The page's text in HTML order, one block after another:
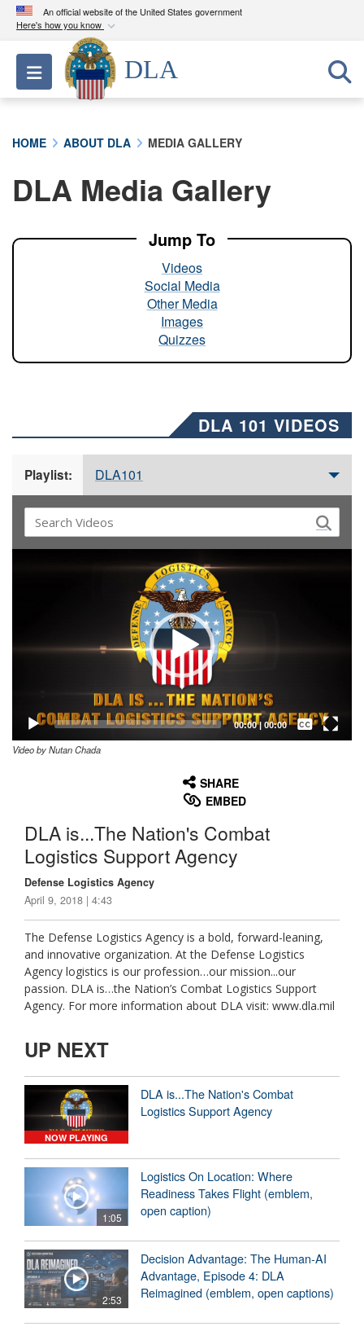
An official website of the United States government
Here's how you know
Official websites use .mil
A.milwebsite belongs to an official U.S.
Department of Defense organization in the United
A lock ( ) orhttps://means you’ve safely
connected to the .mil website. Share sensitive
Toggle navigation
DLA
HOME ABOUT DLA MEDIA GALLERY
DLA Media Gallery
Jump To
Videos
Social Media
Other Media
Images
Quizzes
DLA 101 VIDEOS
Playlist: DLA101
00:00| 00:00
Captions /
Subtitles
Video by Nutan Chada
SHARE
EMBED
DLA is...The Nation's Combat
Logistics Support Agency
Defense Logistics Agency
April 9, 2018 | 4:43
The Defense Logistics Agency is a bold, forward-leaning,
and innovative organization. At the Defense Logistics
Agency logistics is our profession…our mission...our
passion. DLA is…the Nation’s Combat Logistics Support
Agency. For more information about DLA visit: www.dla.mil
UP NEXT
NOW PLAYING
DLA is...The Nation's Combat
Logistics Support Agency
1:05
Logistics On Location: Where
Readiness Takes Flight (emblem,
open caption)
2:53
Decision Advantage: The Human-AI
Advantage, Episode 4: DLA
Reimagined (emblem, open captions)